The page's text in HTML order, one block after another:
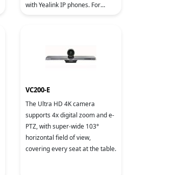
with Yealink IP phones. For
VC200-E
The Ultra HD 4K camera
supports 4x digital zoom and e-
PTZ, with super-wide 103°
horizontal field of view,
covering every seat at the table.